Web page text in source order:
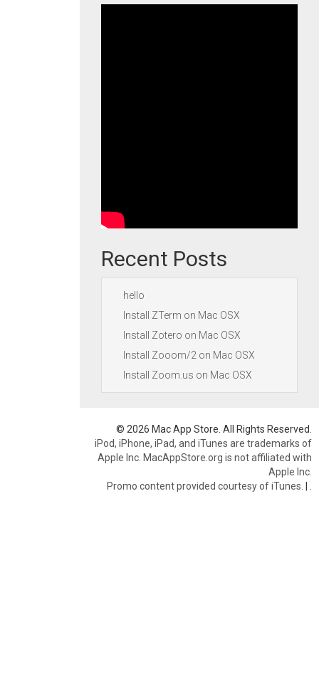
Recent Posts
hello
Install ZTerm on Mac OSX
Install Zotero on Mac OSX
Install Zooom/2 on Mac OSX
Install Zoom.us on Mac OSX
© 2026 Mac App Store. All Rights Reserved.
iPod, iPhone, iPad, and iTunes are trademarks of
Apple Inc. MacAppStore.org is not affiliated with
Apple Inc.
Promo content provided courtesy of iTunes. |